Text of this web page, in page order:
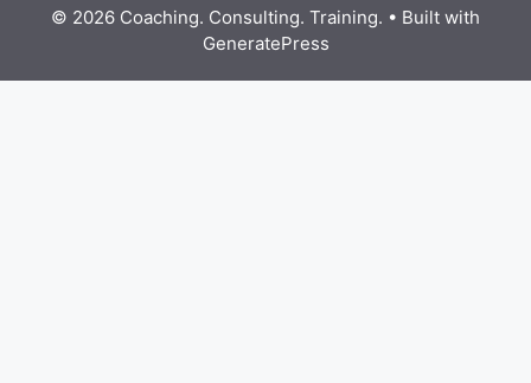
© 2026 Coaching. Consulting. Training. • Built with
GeneratePress